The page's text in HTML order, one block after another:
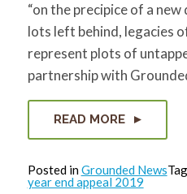
“on the precipice of a new
lots left behind, legacies
represent plots of
partnership with
READ MORE
Posted inGrounded News
year end appeal 2019